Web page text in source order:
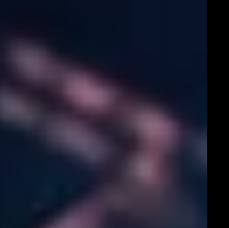
Hyper-Personalised
How AI Builds
Exhibition